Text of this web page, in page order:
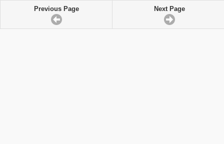
Previous Page Next Page